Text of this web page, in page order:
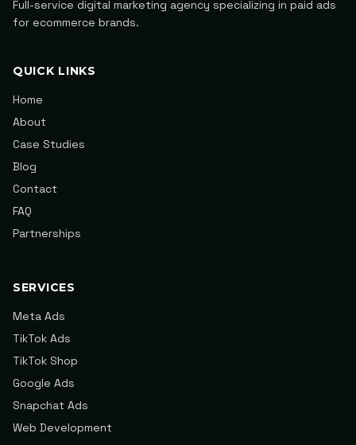
Full-service digital marketing agency specializing in paid ads
for ecommerce brands.
QUICK LINKS
Home
About
Case Studies
Blog
Contact
FAQ
Partnerships
SERVICES
Meta Ads
TikTok Ads
TikTok Shop
Google Ads
Snapchat Ads
Web Development